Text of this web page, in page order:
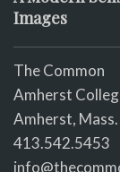
Images
The Common
Amherst
Amherst,
413.542.5453